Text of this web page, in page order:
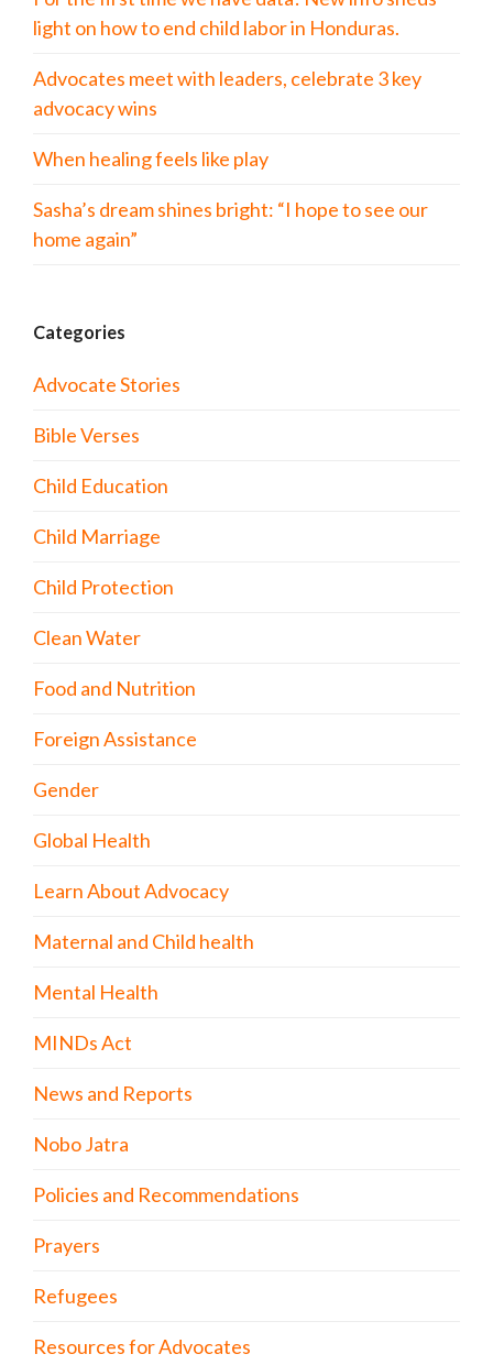
light on how to end child labor in Honduras.
Advocates meet with leaders, celebrate 3 key
advocacy wins
When healing feels like play
Sasha’s dream shines bright: “I hope to see our
home again”
Categories
Advocate Stories
Bible Verses
Child Education
Child Marriage
Child Protection
Clean Water
Food and Nutrition
Foreign Assistance
Gender
Global Health
Learn About Advocacy
Maternal and Child health
Mental Health
MINDs Act
News and Reports
Nobo Jatra
Policies and Recommendations
Prayers
Refugees
Resources for Advocates